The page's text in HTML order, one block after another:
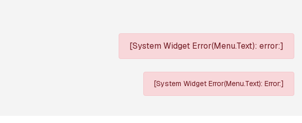
[System Widget Error(Menu.Text): error:]
[System Widget Error(Menu.Text): Error:]